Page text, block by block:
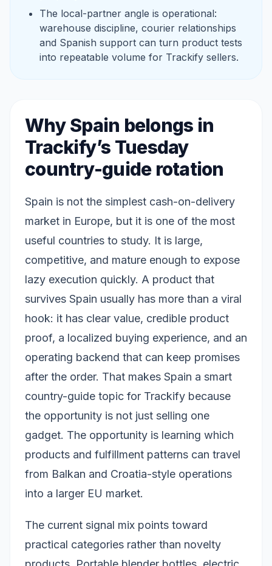
The local-partner angle is operational:
warehouse discipline, courier relationships
and Spanish support can turn product tests
into repeatable volume for Trackify sellers.
Why Spain belongs in
Trackify’s Tuesday
country-guide rotation
Spain is not the simplest cash-on-delivery
market in Europe, but it is one of the most
useful countries to study. It is large,
competitive, and mature enough to expose
lazy execution quickly. A product that
survives Spain usually has more than a viral
hook: it has clear value, credible product
proof, a localized buying experience, and an
operating backend that can keep promises
after the order. That makes Spain a smart
country-guide topic for Trackify because
the opportunity is not just selling one
gadget. The opportunity is learning which
products and fulfillment patterns can travel
from Balkan and Croatia-style operations
into a larger EU market.
The current signal mix points toward
practical categories rather than novelty